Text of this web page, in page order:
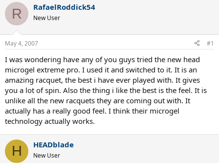
r
e
a
d
s
t
a
r
t
e
r
a
t
e
R RafaelRoddick54
New User
May 4, 2007 #1
I was wondering have any of you guys tried the new head
microgel extreme pro. I used it and switched to it. It is an
amazing racquet, the best i have ever played with. It gives
you a lot of spin. Also the thing i like the best is the feel. It is
unlike all the new racquets they are coming out with. It
actually has a really good feel. I think their microgel
technology actually works.
H HEADblade
New User